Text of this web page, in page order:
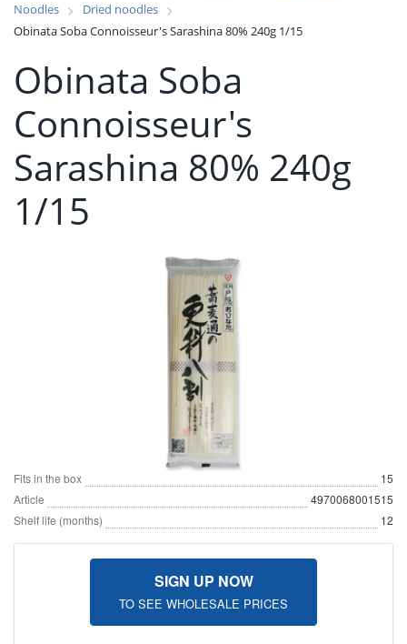
Noodles
Dried noodles
Obinata Soba Connoisseur's Sarashina 80% 240g 1/15
Obinata Soba
Connoisseur's
Sarashina 80% 240g
1/15
Fits in the box
15
Article
4970068001515
Shelf life (months)
12
SIGN UP NOW
TO SEE WHOLESALE PRICES